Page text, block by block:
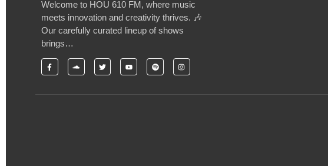
Welcome to HOU 610 FM, where music
meets innovation and creativity thrives. 🎶
Our carefully curated lineup of shows
brings…